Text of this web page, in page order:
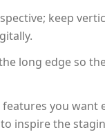
keep
long edge so
you want
inspire the